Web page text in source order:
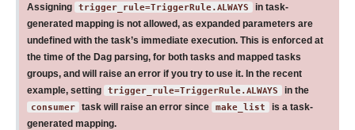
Assigning trigger_rule=TriggerRule.ALWAYS
in task-
generated mapping is not allowed, as expanded parameters are
undefined with the task’s immediate execution. This is enforced at
the time of the Dag parsing, for both tasks and mapped tasks
groups, and will raise an error if you try to use it. In the recent
example, setting trigger_rule=TriggerRule.ALWAYS
in the
consumer task will raise an error since make_list
is a task-
generated mapping.